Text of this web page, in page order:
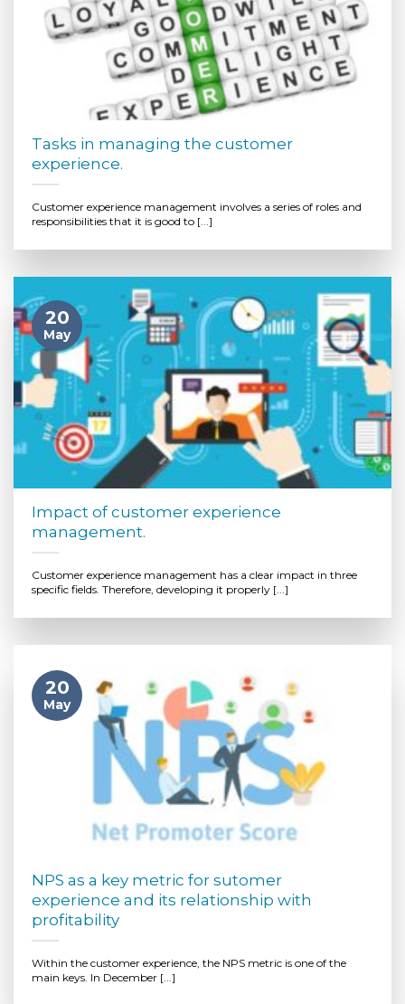
Tasks in managing the customer
experience.
Customer experience management involves a series of roles and
responsibilities that it is good to [...]
Impact of customer experience
management.
Customer experience management has a clear impact in three
specific fields. Therefore, developing it properly [...]
20
May
NPS as a key metric for sutomer
experience and its relationship with
profitability
Within the customer experience, the NPS metric is one of the
main keys. In December [...]
20
May